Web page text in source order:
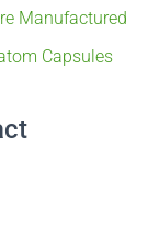
Manufactured
Capsules